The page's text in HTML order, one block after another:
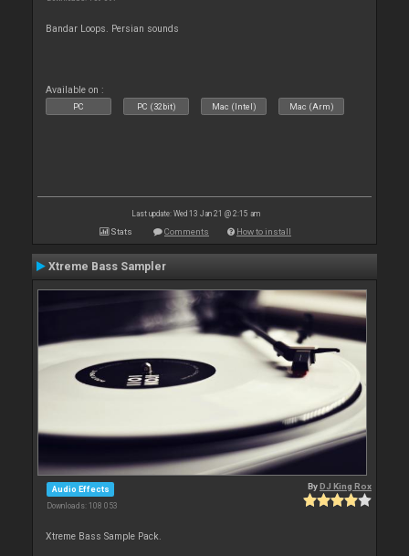
Bandar Loops. Persian sounds
Available on :
PC PC (32bit) Mac (Intel) Mac (Arm)
Last update: Wed 13 Jan 21 @ 2:15 am
Stats Comments How to install
Xtreme Bass Sampler
Audio Effects
Downloads: 108 053
ByDJ King Rox
Xtreme Bass Sample Pack.